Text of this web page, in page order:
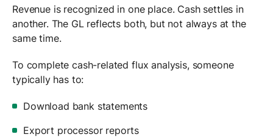
Revenue is recognized in one place. Cash settles in
another. The GL reflects both, but not always at the
same time.
To complete cash-related flux analysis, someone
typically has to:
Download bank statements
Export processor reports